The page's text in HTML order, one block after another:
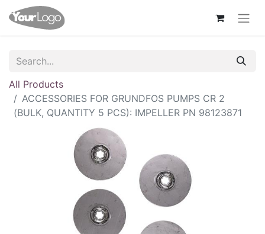
All Products
ACCESSORIES FOR GRUNDFOS PUMPS CR 2
(BULK, QUANTITY 5 PCS): IMPELLER PN 98123871